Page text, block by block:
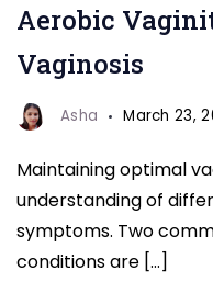
vs
Bacterial
Vaginosis
Aerobic
Vaginosis
Asha March 23,
Maintaining optimal
understanding of
symptoms. Two
conditions are […]